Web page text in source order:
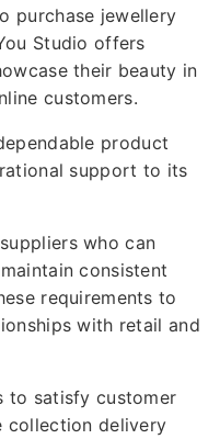
purchase jewellery
Studio offers
their beauty in
customers.
product
support to its
who can
consistent
requirements to
with retail and
to satisfy customer
collection delivery